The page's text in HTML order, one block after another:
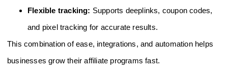
Flexible tracking: Supports deeplinks, coupon codes,
and pixel tracking for accurate results.
This combination of ease, integrations, and automation helps
businesses grow their affiliate programs fast.